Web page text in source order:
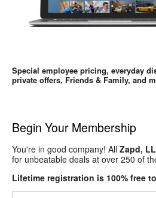
Special employee pricing, everyday
private offers, Friends & Family, and
Begin Your Membership
You're in good company! All Zapd,
for unbeatable deals at over 250 of
Lifetime registration is 100% free